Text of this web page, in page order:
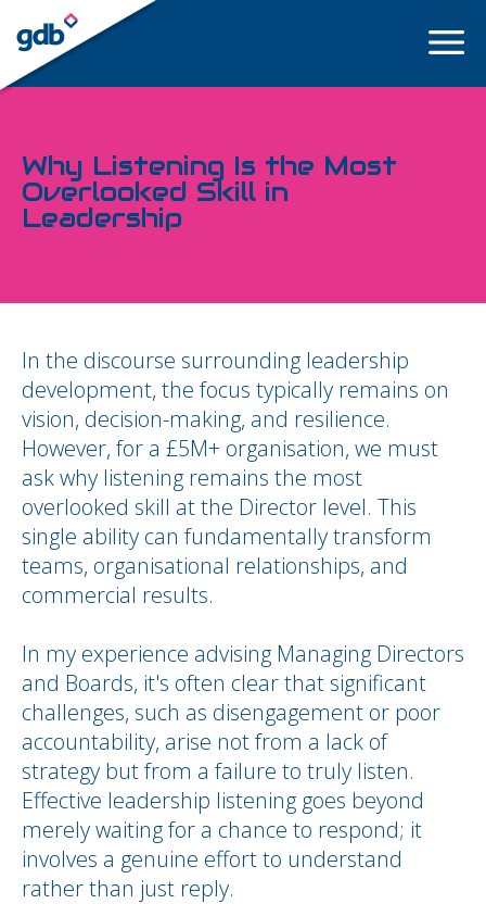
LOGIN
Why Listening Is the Most
Overlooked Skill in
Leadership
In the discourse surrounding leadership
development, the focus typically remains on
vision, decision-making, and resilience.
However, for a £5M+ organisation, we must
ask why listening remains the most
overlooked skill at the Director level. This
single ability can fundamentally transform
teams, organisational relationships, and
commercial results.
In my experience advising Managing Directors
and Boards, it's often clear that significant
challenges, such as disengagement or poor
accountability, arise not from a lack of
strategy but from a failure to truly listen.
Effective leadership listening goes beyond
merely waiting for a chance to respond; it
involves a genuine effort to understand
rather than just reply.